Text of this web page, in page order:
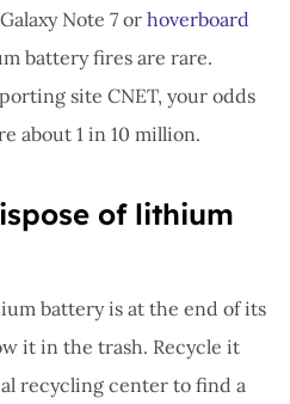
Note 7 or hoverboard
battery fires are rare.
site CNET, your odds
about 1 in 10 million.
of lithium
battery is at the end of its
it in the trash. Recycle it
recycling center to find a